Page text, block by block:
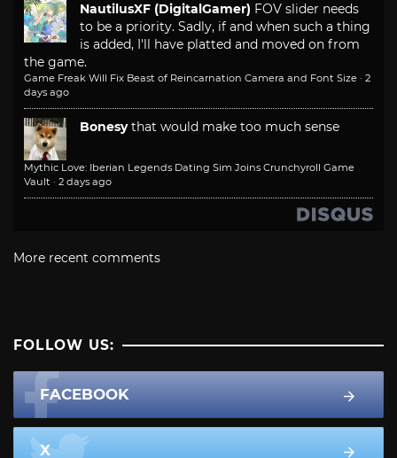
NautilusXF (DigitalGamer) FOV slider needs
to be a priority. Sadly, if and when such a thing
is added, I'll have platted and moved on from
the game.
Game Freak Will Fix Beast of Reincarnation Camera and Font Size · 2
days ago
Bonesy that would make too much sense
Mythic Love: Iberian Legends Dating Sim Joins Crunchyroll Game
Vault · 2 days ago
More recent comments
FOLLOW US:
FACEBOOK
X